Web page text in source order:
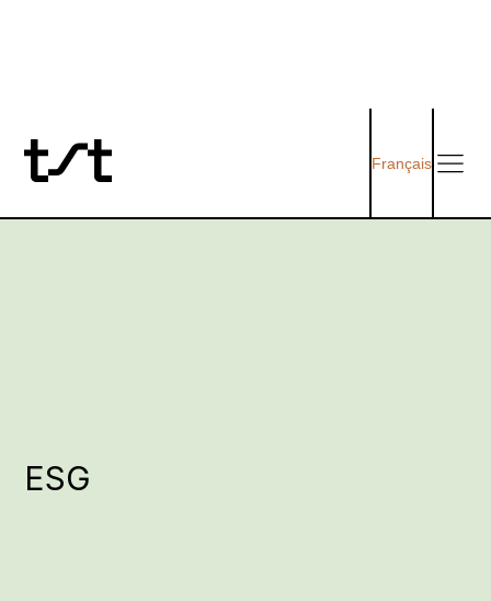
Français
ESG